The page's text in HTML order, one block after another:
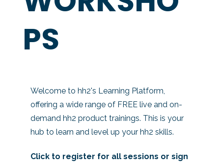
PS
Welcome to hh2's Learning Platform,
offering a wide range of FREE live and on-
demand hh2 product trainings. This is your
hub to learn and level up your hh2 skills.
Click to register for all sessions or sign